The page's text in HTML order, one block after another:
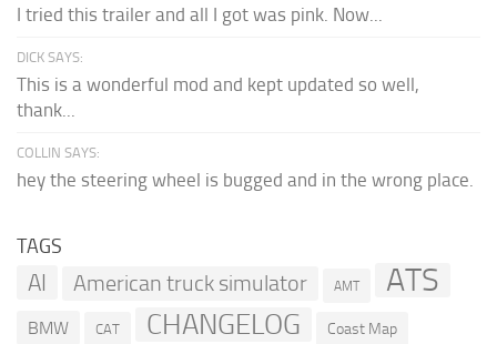
I tried this trailer and all I got was pink. Now...
DICK SAYS:
This is a wonderful mod and kept updated so well,
thank...
COLLIN SAYS:
hey the steering wheel is bugged and in the wrong place.
TAGS
AI American truck simulator AMT ATS
BMW CAT CHANGELOG Coast Map